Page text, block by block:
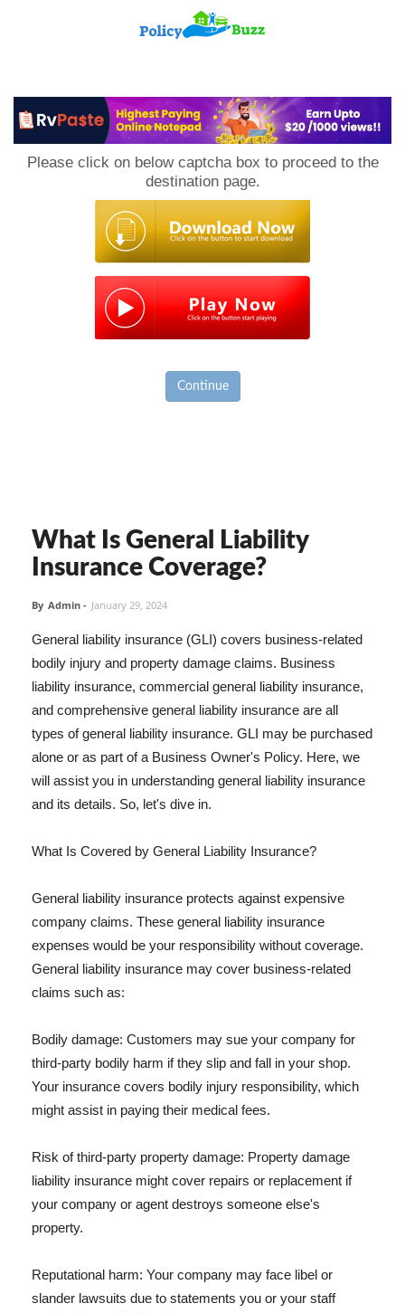
Please click on below captcha box to proceed to the
destination page.
Continue
What Is General Liability
Insurance Coverage?
By Admin - January 29, 2024
General liability insurance (GLI) covers business-related
bodily injury and property damage claims. Business
liability insurance, commercial general liability insurance,
and comprehensive general liability insurance are all
types of general liability insurance. GLI may be purchased
alone or as part of a Business Owner's Policy. Here, we
will assist you in understanding general liability insurance
and its details. So, let's dive in.
What Is Covered by General Liability Insurance?
General liability insurance protects against expensive
company claims. These general liability insurance
expenses would be your responsibility without coverage.
General liability insurance may cover business-related
claims such as:
Bodily damage: Customers may sue your company for
third-party bodily harm if they slip and fall in your shop.
Your insurance covers bodily injury responsibility, which
might assist in paying their medical fees.
Risk of third-party property damage: Property damage
liability insurance might cover repairs or replacement if
your company or agent destroys someone else's
property.
Reputational harm: Your company may face libel or
slander lawsuits due to statements you or your staff